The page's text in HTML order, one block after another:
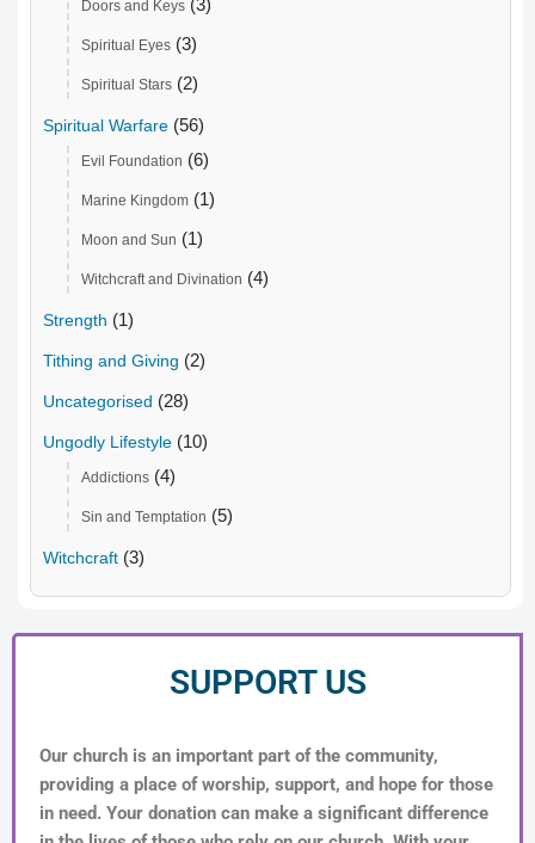
Doors and Keys
Spiritual Eyes (3)
Spiritual Stars (2)
Spiritual Warfare (56)
Evil Foundation (6)
Marine Kingdom (1)
Moon and Sun (1)
Witchcraft and Divination (4)
Strength (1)
Tithing and Giving (2)
Uncategorised (28)
Ungodly Lifestyle (10)
Addictions (4)
Sin and Temptation (5)
Witchcraft (3)
SUPPORT US
Our church is an important part of the community,
providing a place of worship, support, and hope for those
in need. Your donation can make a significant difference